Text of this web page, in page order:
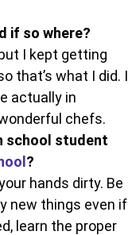
if so where?
I kept getting
that’s what I did. I
actually in
chefs.
school student
?
hands dirty. Be
new things even if
learn the proper